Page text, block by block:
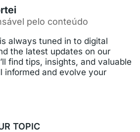
pelo conteúdo
always tuned in to digital
the latest updates on our
find tips, insights, and valuable
informed and evolve your
TOPIC